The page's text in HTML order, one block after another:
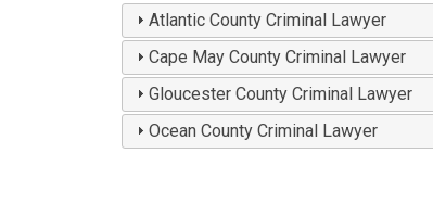
Atlantic County Criminal Lawyer
Cape May County Criminal Lawyer
Gloucester County Criminal Lawyer
Ocean County Criminal Lawyer